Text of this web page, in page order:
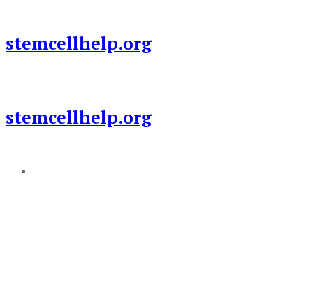
content
stemcellhelp.org
stemcellhelp.org